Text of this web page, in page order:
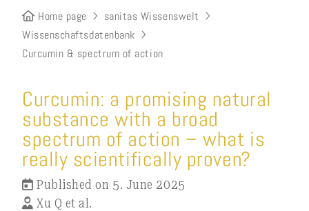
Home page
sanitas Wissenswelt
Wissenschaftsdatenbank
Curcumin & spectrum of action
Curcumin: a promising natural
substance with a broad
spectrum of action – what is
really scientifically proven?
Published on 5. June 2025
Xu Q et al.